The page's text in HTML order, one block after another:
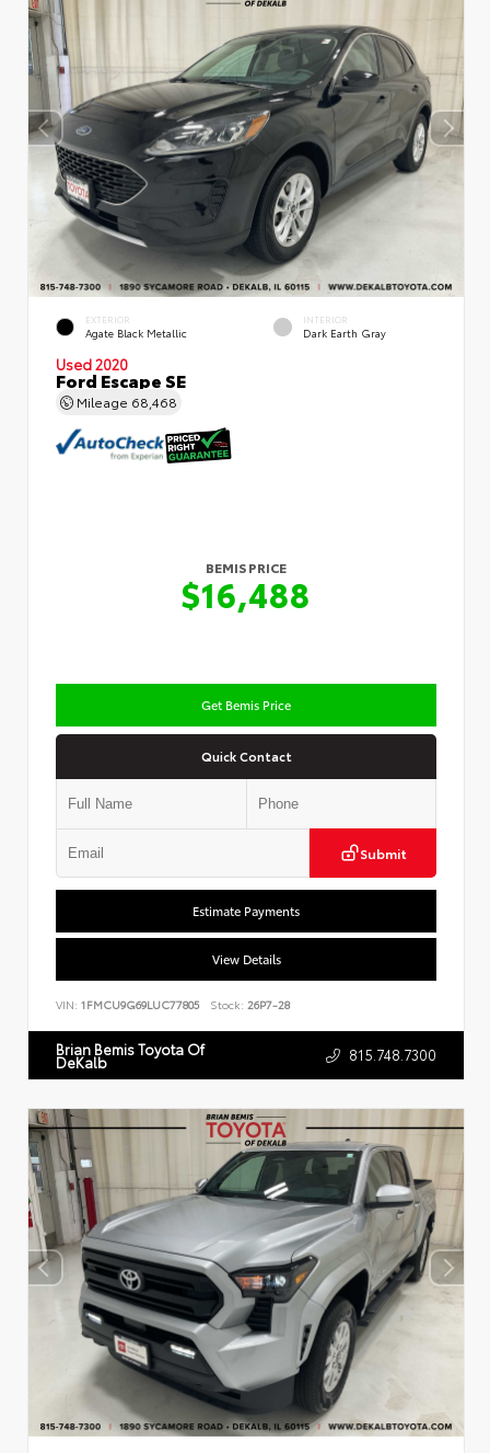
EXTERIOR
Agate Black Metallic
INTERIOR
Dark Earth Gray
Used 2020
Ford Escape SE
Mileage 68,468
BEMIS PRICE
$16,488
Get Bemis Price
Quick Contact
Submit
Estimate Payments
View Details
VIN: 1FMCU9G69LUC77805 Stock: 26P7-28
Brian Bemis Toyota Of
DeKalb 815.748.7300